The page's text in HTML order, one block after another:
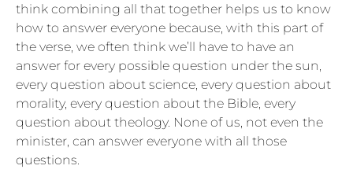
think combining all that together helps us to know
how to answer everyone because, with this part of
the verse, we often think we’ll have to have an
answer for every possible question under the sun,
every question about science, every question about
morality, every question about the Bible, every
question about theology. None of us, not even the
minister, can answer everyone with all those
questions.